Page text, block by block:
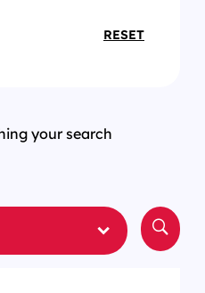
RESET
your search